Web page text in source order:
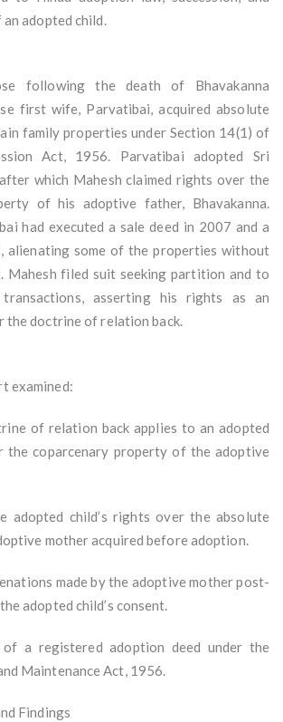
adopted child.
following the death of Bhavakanna
first wife, Parvatibai, acquired absolute
family properties under Section 14(1) of
Act, 1956. Parvatibai adopted Sri
which Mahesh claimed rights over the
of his adoptive father, Bhavakanna.
had executed a sale deed in 2007 and a
alienating some of the properties without
Mahesh filed suit seeking partition and to
asserting his rights as an
the doctrine of relation back.
examined:
of relation back applies to an adopted
the coparcenary property of the adoptive
adopted child’s rights over the absolute
mother acquired before adoption.
made by the adoptive mother post-
adopted child’s consent.
a registered adoption deed under the
Maintenance Act, 1956.
Findings